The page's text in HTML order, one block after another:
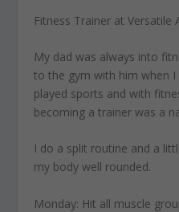
Fitness Trainer at Versatile
My dad was always into
to the gym with him when I
played sports and with
becoming a trainer was a
I do a split routine and a
my body well rounded.
Monday: Hit all muscle